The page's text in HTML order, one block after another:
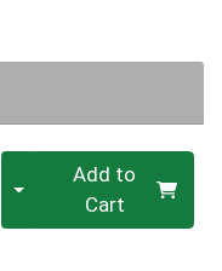
Quantity 0Add to
Cart